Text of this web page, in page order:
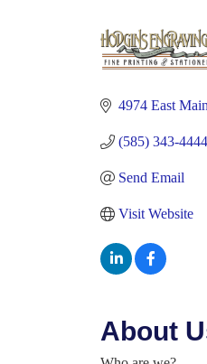
4974 East
(585) 343-4444
Send Email
Visit Website
About